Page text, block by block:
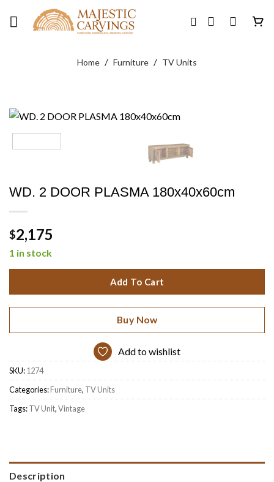
Home / Furniture / TV Units
WD. 2 DOOR PLASMA 180x40x60cm
$2,175
1 in stock
Add To Cart
Buy Now
Add to wishlist
SKU:1274
Categories:Furniture, TV Units
Tags:TV Unit,Vintage
Description